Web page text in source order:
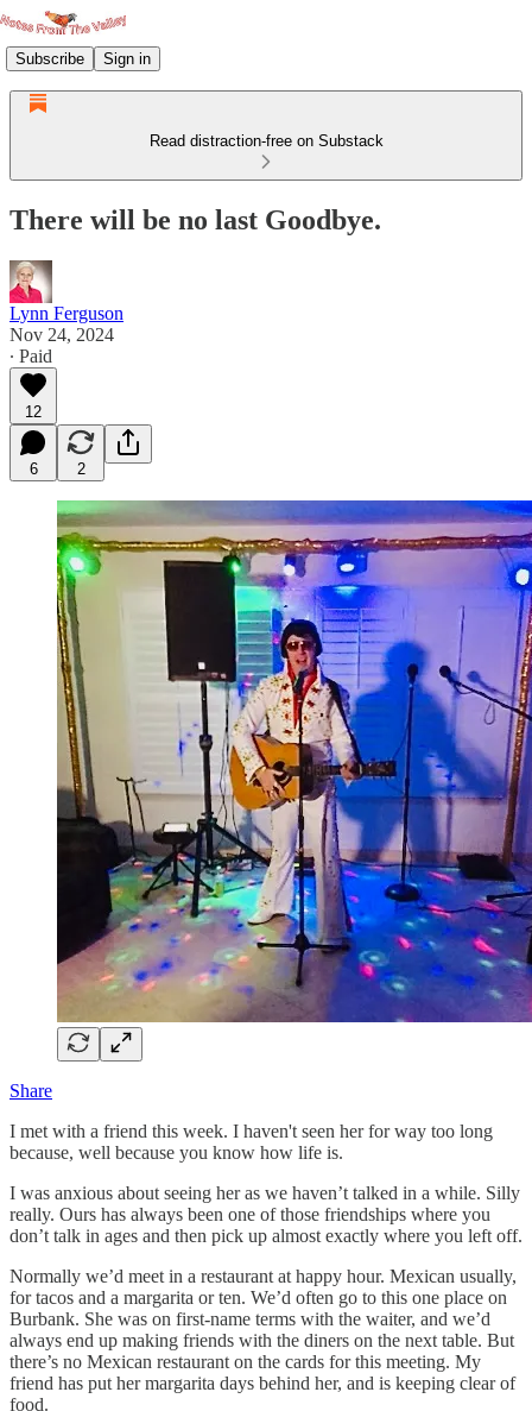
Subscribe Sign in
Read distraction-free on Substack
There will be no last Goodbye.
Lynn Ferguson
Nov 24, 2024
∙ Paid
12
6 2
Share
I met with a friend this week. I haven't seen her for way too long
because, well because you know how life is.
I was anxious about seeing her as we haven’t talked in a while. Silly
really. Ours has always been one of those friendships where you
don’t talk in ages and then pick up almost exactly where you left off.
Normally we’d meet in a restaurant at happy hour. Mexican usually,
for tacos and a margarita or ten. We’d often go to this one place on
Burbank. She was on first-name terms with the waiter, and we’d
always end up making friends with the diners on the next table. But
there’s no Mexican restaurant on the cards for this meeting. My
friend has put her margarita days behind her, and is keeping clear of
food.